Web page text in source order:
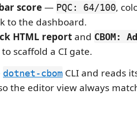
score— PQC: 64/100,
to the dashboard.
HTML report and CBOM:
to scaffold a CI gate.
dotnet-cbom CLI and reads
the editor view always